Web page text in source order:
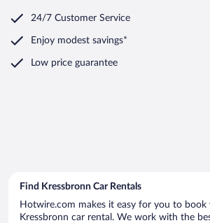
24/7 Customer Service
Enjoy modest savings*
Low price guarantee
Find Kressbronn Car Rentals
Hotwire.com makes it easy for you to book
Kressbronn car rental. We work with the